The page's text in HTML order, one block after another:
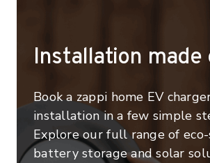
Installation made
Book a zappi home EV
installation in a few simple
Explore our full range of
battery storage and solar